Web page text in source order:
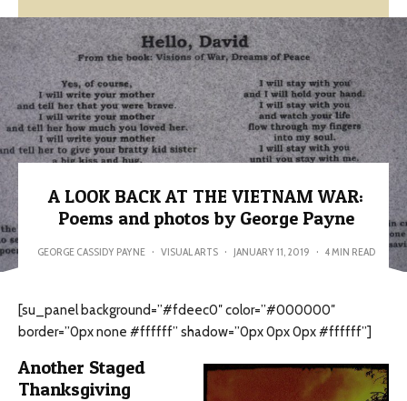
A LOOK BACK AT THE VIETNAM WAR:
Poems and photos by George Payne
GEORGE CASSIDY PAYNE · VISUAL ARTS · JANUARY 11, 2019 · 4 MIN READ
[su_panel background=”#fdeec0″ color=”#000000″
border=”0px none #ffffff” shadow=”0px 0px 0px #ffffff”]
Another Staged
Thanksgiving